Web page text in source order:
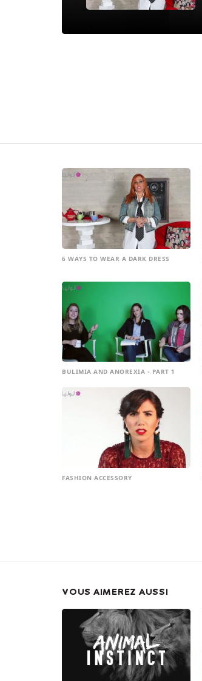
6 WAYS TO WEAR A DARK DRESS
BULIMIA AND ANOREXIA - PART 1
FASHION ACCESSORY
VOUS AIMEREZ AUSSI